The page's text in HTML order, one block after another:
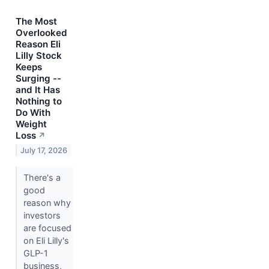
The Most
Overlooked
Reason Eli
Lilly Stock
Keeps
Surging --
and It Has
Nothing to
Do With
Weight
Loss ↗
July 17, 2026
There's a
good
reason why
investors
are focused
on Eli Lilly's
GLP-1
business,